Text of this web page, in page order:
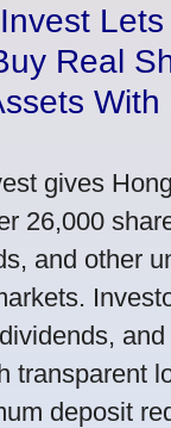
Real
With
gives
26,000
and other
transparent
deposit